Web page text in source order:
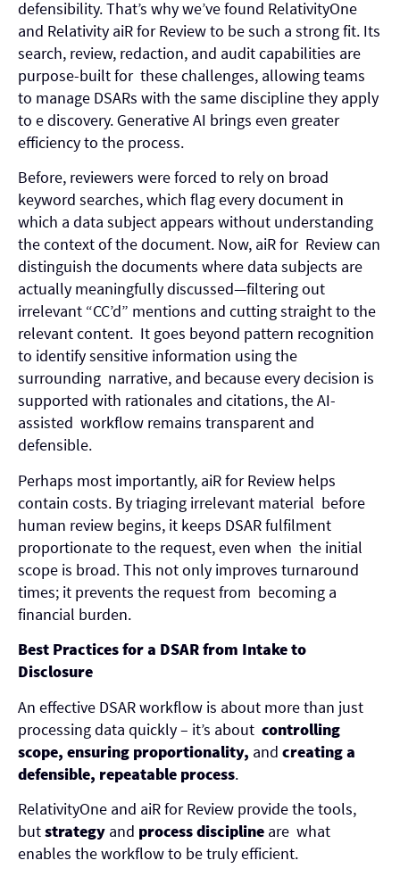
defensibility. That’s why we’ve found RelativityOne
and Relativity aiR for Reviewto be such a strong fit. Its
search, review, redaction, and audit capabilities are
purpose-built for these challenges, allowing teams
to manage DSARs with the same discipline they apply
to e discovery. Generative AI brings even greater
efficiency to the process.
Before, reviewers were forced to rely on broad
keyword searches, which flag every document in
which a data subject appears without understanding
the context of the document. Now, aiR for Review can
distinguish the documents where data subjects are
actually meaningfully discussed—filtering out
irrelevant “CC’d” mentions and cutting straight to the
relevant content. It goes beyond pattern recognition
to identify sensitive information using the
surrounding narrative, and because every decision is
supported with rationales and citations, the AI-
assisted workflow remains transparent and
defensible.
Perhaps most importantly, aiR for Review helps
contain costs. By triaging irrelevant material before
human review begins, it keeps DSAR fulfilment
proportionate to the request, even when the initial
scope is broad. This not only improves turnaround
times; it prevents the request from becoming a
financial burden.
Best Practices for a DSAR from Intake to
Disclosure
An effective DSAR workflow is about more than just
processing data quickly – it’s about controlling
scope, ensuring proportionality, and creating a
defensible, repeatable process.
RelativityOne and aiR for Review provide the tools,
butstrategy and process discipline are what
enables the workflow to be truly efficient.